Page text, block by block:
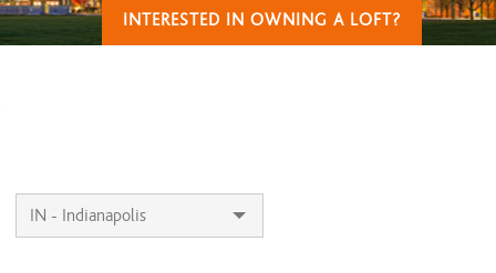
INTERESTED IN OWNING A LOFT?